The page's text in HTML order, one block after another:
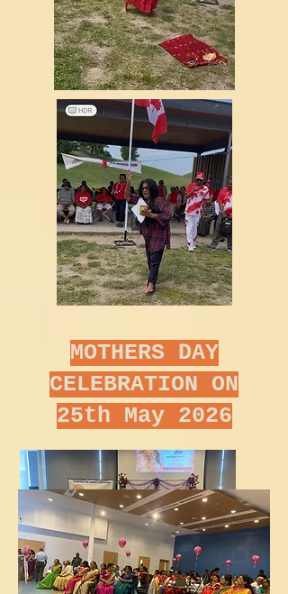
MOTHERS DAY
CELEBRATION ON
25th May 2026